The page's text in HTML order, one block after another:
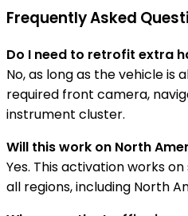
Frequently Asked
Do I need to retrofit extra
No, as long as the vehicle is
required front camera,
instrument cluster.
Will this work on North
Yes. This activation works
all regions, including North